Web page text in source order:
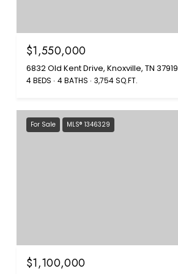
$1,550,000
6832 Old Kent Drive, Knoxville, TN 37919
4 BEDS 4 BATHS 3,754 SQ.FT.
For Sale MLS® 1346329
$1,100,000